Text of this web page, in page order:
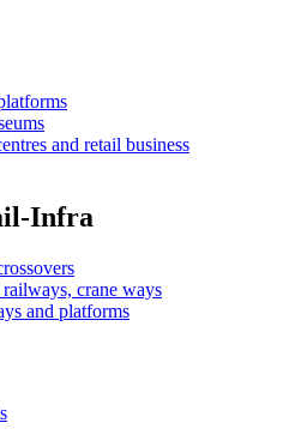
and retail business
Infra
crane ways
and platforms